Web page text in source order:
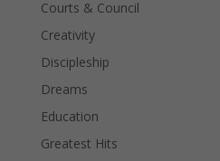
Courts & Council
Creativity
Discipleship
Dreams
Education
Greatest Hits